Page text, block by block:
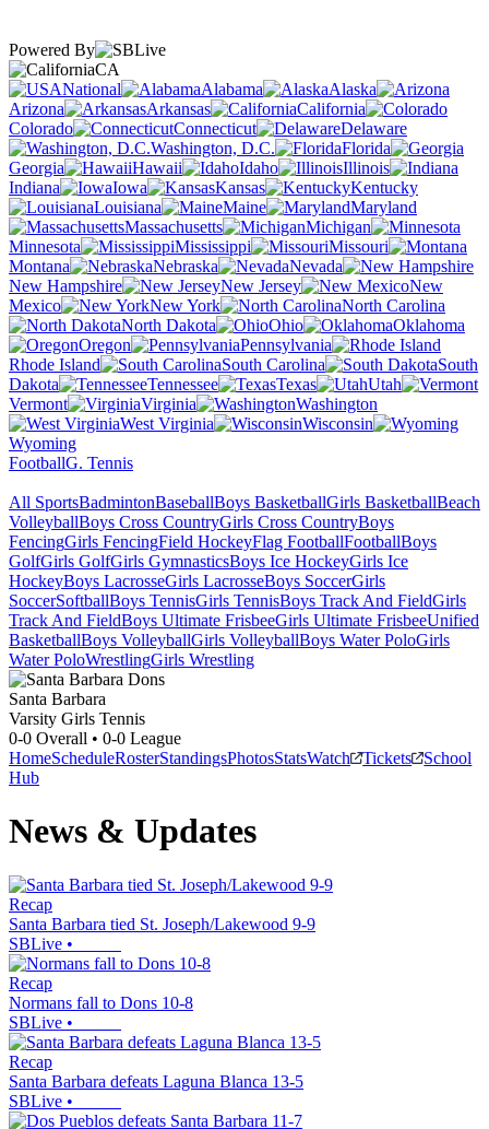
Powered By
CA
National
Alabama
Alaska
Arizona
Arkansas
California
Colorado
Connecticut
Delaware
Washington, D.C.
Florida
Georgia
Hawaii Idaho
Illinois
Indiana
Iowa Kansas
Kentucky
Louisiana
Maine
Maryland
Massachusetts
Michigan
Minnesota
Mississippi
Missouri
Montana
Nebraska
Nevada
New Hampshire
New Jersey
New
Mexico
New York
North Carolina
North Dakota
Ohio
Oklahoma
Oregon
Pennsylvania
Rhode Island
South Carolina
South
Dakota
Tennessee Texas
Utah
Vermont
Virginia
Washington
West Virginia
Wisconsin
Wyoming
FootballG. Tennis
All SportsBadmintonBaseballBoys BasketballGirls BasketballBeach
VolleyballBoys Cross CountryGirls Cross CountryBoys
FencingGirls FencingField HockeyFlag FootballFootballBoys
GolfGirls GolfGirls GymnasticsBoys Ice HockeyGirls Ice
HockeyBoys LacrosseGirls LacrosseBoys SoccerGirls
SoccerSoftballBoys TennisGirls TennisBoys Track And FieldGirls
Track And FieldBoys Ultimate FrisbeeGirls Ultimate FrisbeeUnified
BasketballBoys VolleyballGirls VolleyballBoys Water PoloGirls
Water PoloWrestlingGirls Wrestling
Santa Barbara
Varsity Girls Tennis
0-0 Overall • 0-0 League
HomeScheduleRosterStandingsPhotosStatsWatch Tickets
School
Hub
News & Updates
Recap
Santa Barbara tied St. Joseph/Lakewood 9-9
SBLive •
Recap
Normans fall to Dons 10-8
SBLive •
Recap
Santa Barbara defeats Laguna Blanca 13-5
SBLive •